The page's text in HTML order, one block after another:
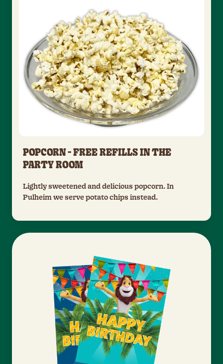
POPCORN - FREE REFILLS IN THE
PARTY ROOM
Lightly sweetened and delicious popcorn. In
Pulheim we serve potato chips instead.